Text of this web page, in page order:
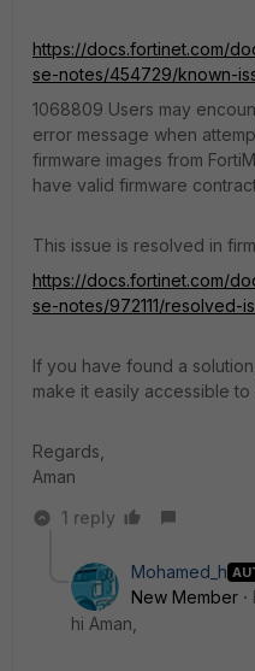
https://docs.fortinet.com/
se-notes/454729/known-
1068809 Users may
error message when
firmware images from
have valid firmware
This issue is resolved in
https://docs.fortinet.com/
se-notes/972111/resolved-
If you have found a
make it easily accessible to
Regards,
Aman
1 reply
Mohamed_h
New Member
hi Aman,